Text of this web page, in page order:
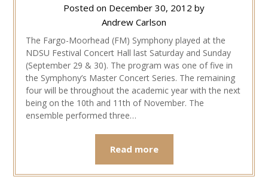
Posted on December 30, 2012 by
Andrew Carlson
The Fargo-Moorhead (FM) Symphony played at the
NDSU Festival Concert Hall last Saturday and Sunday
(September 29 & 30). The program was one of five in
the Symphony’s Master Concert Series. The remaining
four will be throughout the academic year with the next
being on the 10th and 11th of November. The
ensemble performed three…
Read more